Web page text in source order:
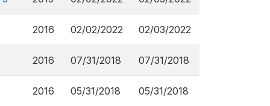
2016 02/02/2022 02/03/2022
2016 07/31/2018 07/31/2018
2016 05/31/2018 05/31/2018